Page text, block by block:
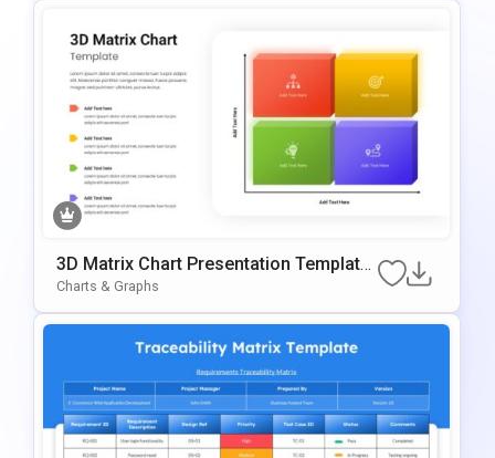
3D Matrix Chart Presentation Template
For PowerPoint & Google Slides
Charts & Graphs